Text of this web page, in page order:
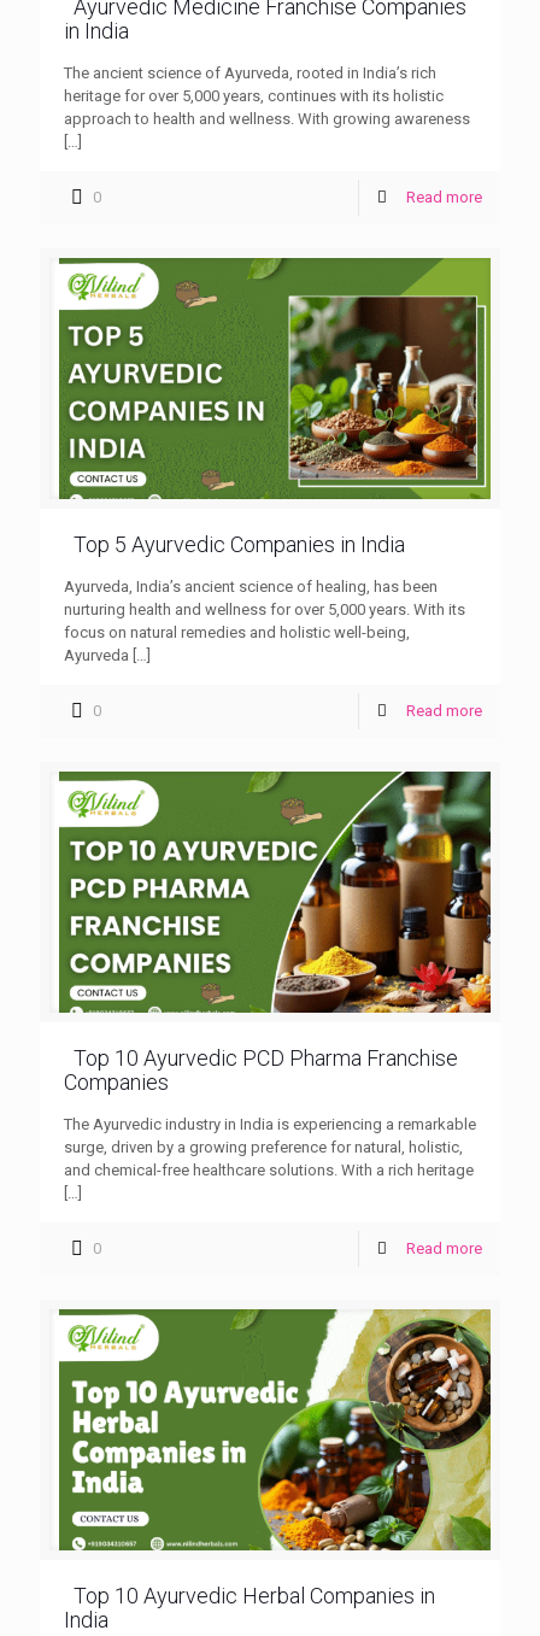
Ayurvedic Medicine Franchise Companies
in India
The ancient science of Ayurveda, rooted in India’s rich
heritage for over 5,000 years, continues with its holistic
approach to health and wellness. With growing awareness
[…]
0 Read more
Top 5 Ayurvedic Companies in India
Ayurveda, India’s ancient science of healing, has been
nurturing health and wellness for over 5,000 years. With its
focus on natural remedies and holistic well-being,
Ayurveda […]
0 Read more
Top 10 Ayurvedic PCD Pharma Franchise
Companies
The Ayurvedic industry in India is experiencing a remarkable
surge, driven by a growing preference for natural, holistic,
and chemical-free healthcare solutions. With a rich heritage
0 Read more
Top 10 Ayurvedic Herbal Companies in
India